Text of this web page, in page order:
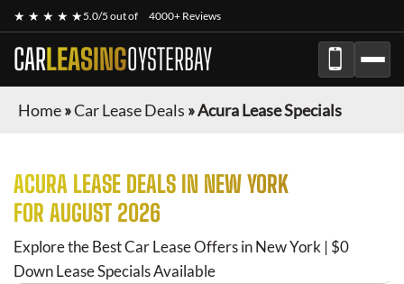
★ ★ ★ ★ ★5.0/5 out of 4000+ Reviews
CARLEASINGOYSTERBAY
Home»Car Lease Deals »Acura Lease Specials
ACURA LEASE DEALS IN NEW YORK
FOR AUGUST 2026
Explore the Best Car Lease Offers in New York | $0
Down Lease Specials Available